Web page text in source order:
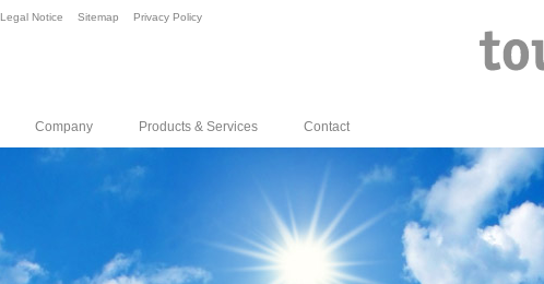
Legal Notice Sitemap Privacy Policy
Company Products & Services Contact